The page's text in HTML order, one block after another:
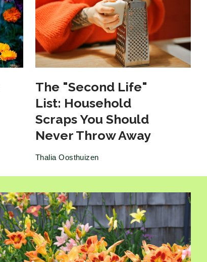
The "Second Life"
List: Household
Scraps You Should
Never Throw Away
Thalia Oosthuizen